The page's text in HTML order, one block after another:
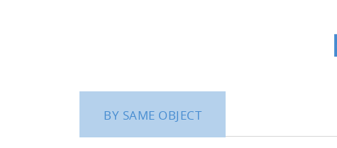
BY SAME OBJECT